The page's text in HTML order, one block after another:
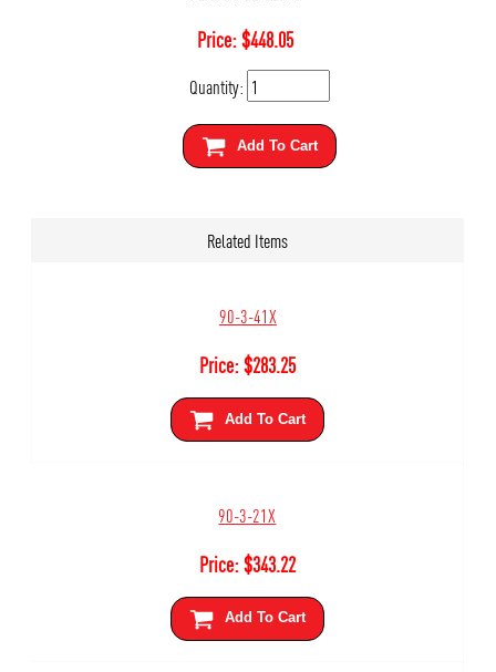
Price:$448.05
Quantity:
Add To Cart
Related Items
90-3-41X
Price:$283.25
Add To Cart
90-3-21X
Price:$343.22
Add To Cart